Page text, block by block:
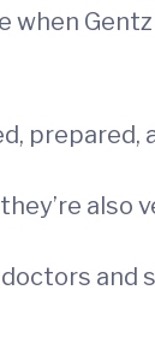
prepared,
also